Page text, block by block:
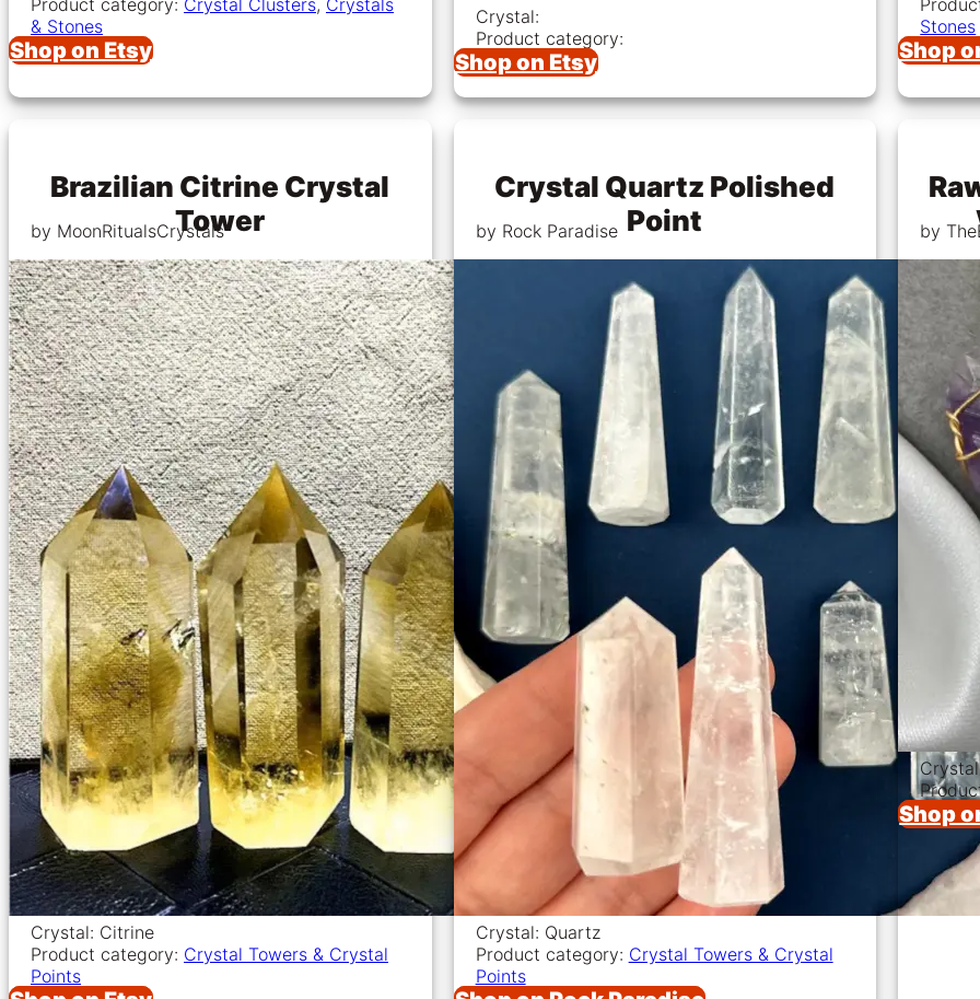
& Stones
Shop on Etsy
Crystal:
Product category:
Shop on Etsy
Stones
Shop
Brazilian Citrine Crystal
Tower
by MoonRitualsCrystals
Crystal: Citrine
Product category: Crystal Towers & Crystal
Points
Crystal Quartz Polished
Point
by Rock Paradise
Crystal: Quartz
Product category: Crystal Towers & Crystal
Points
by
Shop